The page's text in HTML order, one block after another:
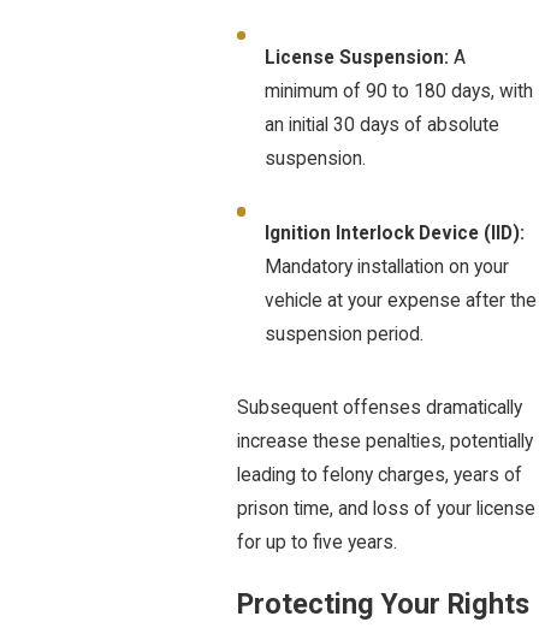
License Suspension: A
minimum of 90 to 180 days, with
an initial 30 days of absolute
suspension.
Ignition Interlock Device (IID):
Mandatory installation on your
vehicle at your expense after the
suspension period.
Subsequent offenses dramatically
increase these penalties, potentially
leading to felony charges, years of
prison time, and loss of your license
for up to five years.
Protecting Your Rights